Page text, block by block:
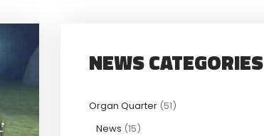
NEWS CATEGORIES
Organ Quarter (51)
News (15)